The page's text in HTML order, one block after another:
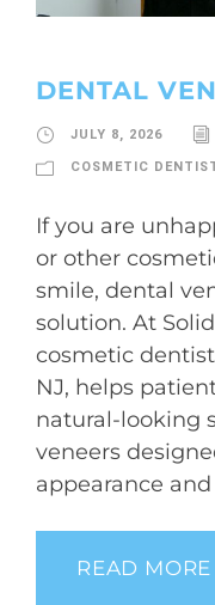
DENTAL
JULY 8, 2026
COSMETIC
If you are
or other
smile, dental
solution. At
cosmetic
NJ, helps
natural-looking
veneers
appearance
READ MORE